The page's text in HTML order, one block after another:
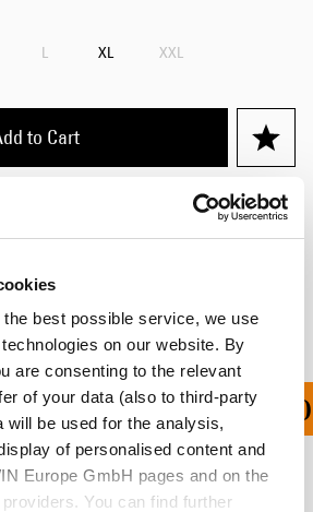
best possible service, we use
on our website. By
are consenting to the relevant
of your data (also to third-party
will be used for the analysis,
of personalised content and
Europe GmbH pages and on the
You can find further
L XL XXL
to Cart
ORDERS